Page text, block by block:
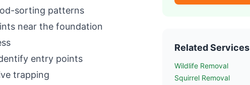
sorting patterns
near the foundation
entry points
trapping
Related Services
Wildlife Removal
Squirrel Removal